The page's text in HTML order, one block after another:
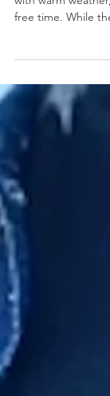
Poolside
with warm
free time. While
summer is one of
carrying must-
cards can be risky.
purse comes into play. A good compact coin
purse can ensure that you just bring the minimum
items while
more digging